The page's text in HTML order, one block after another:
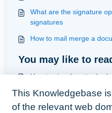
What are the signature
signatures
How to mail merge a
You may like to
How to sign the attached
Creating mail merge
This Knowledgebase
of the relevant web